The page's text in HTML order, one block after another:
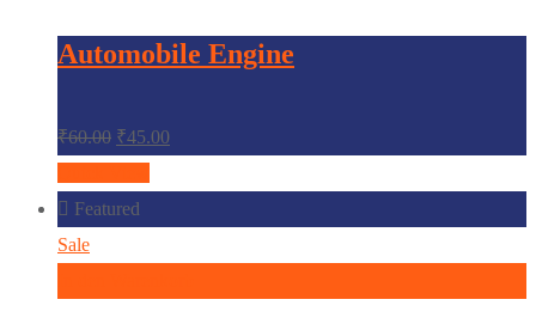
Automobile Engine
₹60.00 ₹45.00
Featured
Sale